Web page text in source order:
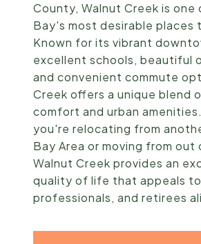
County, Walnut Creek is one
Bay's most desirable places
Known for its vibrant
excellent schools, beautiful
and convenient commute
Creek offers a unique blend
comfort and urban
you're relocating from
Bay Area or moving from
Walnut Creek provides an
quality of life that appeals
professionals, and retirees